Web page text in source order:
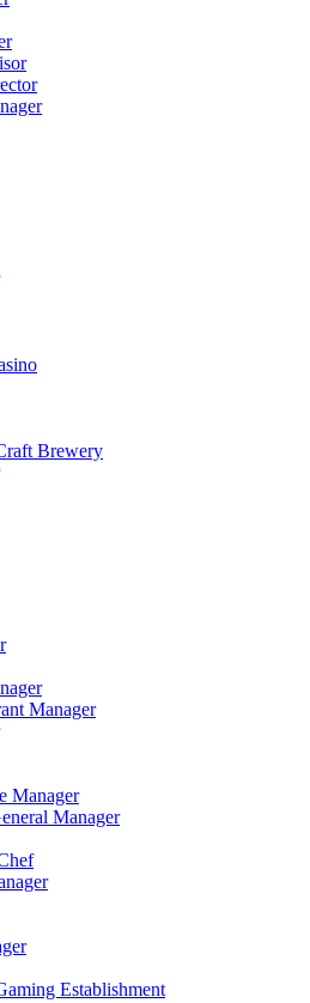
Brewery
Manager
Manager
Manager
Establishment